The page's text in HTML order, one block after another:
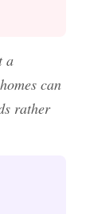
a
can
rather